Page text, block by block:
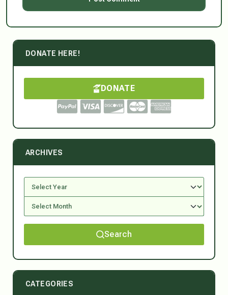
DONATE HERE!
DONATE
ARCHIVES
Search
CATEGORIES